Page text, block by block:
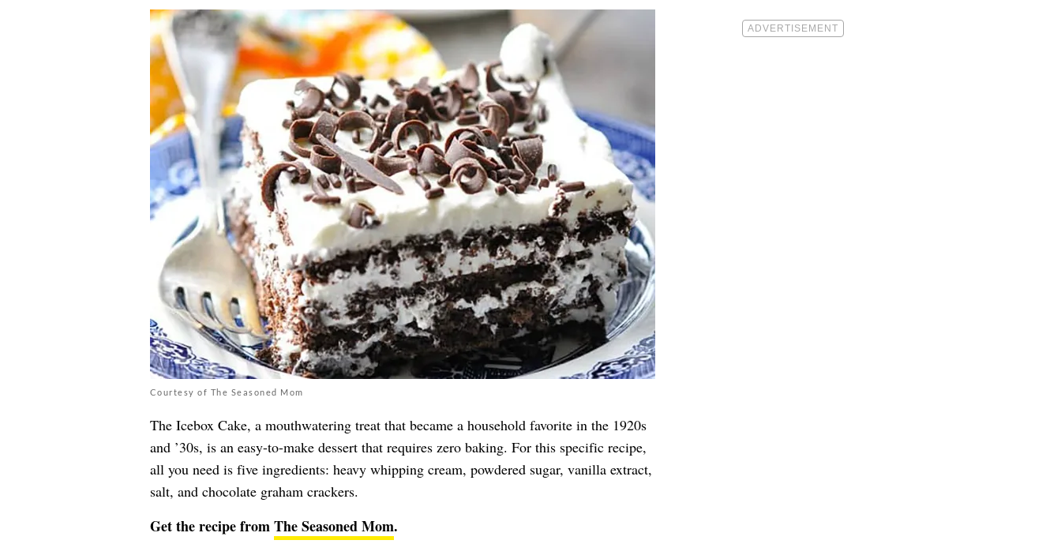
Courtesy of The Seasoned Mom
The Icebox Cake, a mouthwatering treat that became a household favorite in the 1920s
and ’30s, is an easy-to-make dessert that requires zero baking. For this specific recipe,
all you need is five ingredients: heavy whipping cream, powdered sugar, vanilla extract,
salt, and chocolate graham crackers.
Get the recipe fromThe Seasoned Mom.